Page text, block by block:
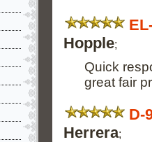
Hopple;
Quick
great fair
D-
Herrera;